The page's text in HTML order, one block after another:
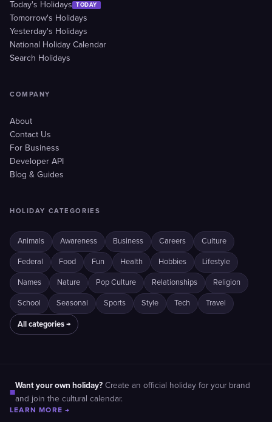
Today's Holidays TODAY
Tomorrow's Holidays
Yesterday's Holidays
National Holiday Calendar
Search Holidays
COMPANY
About
Contact Us
For Business
Developer API
Blog & Guides
HOLIDAY CATEGORIES
Animals Awareness Business Careers Culture
Federal Food Fun Health Hobbies Lifestyle
Names Nature Pop Culture Relationships Religion
School Seasonal Sports Style Tech Travel
All categories →
■
Want your own holiday? Create an official holiday for your brand
and join the cultural calendar.
LEARN MORE →